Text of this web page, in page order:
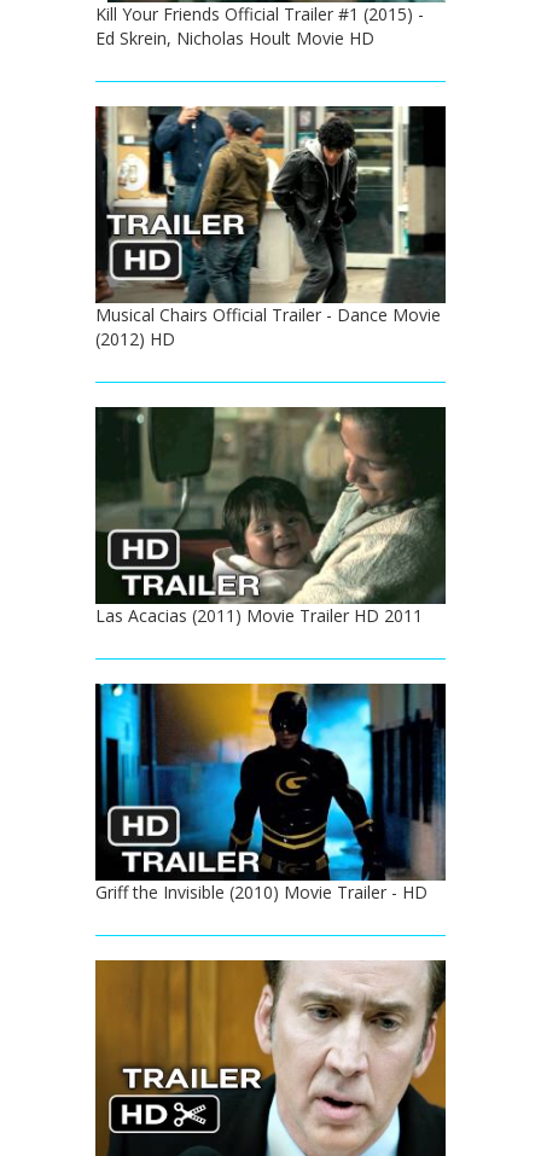
Kill Your Friends Official Trailer #1 (2015) -
Ed Skrein, Nicholas Hoult Movie HD
Musical Chairs Official Trailer - Dance Movie
(2012) HD
Las Acacias (2011) Movie Trailer HD 2011
Griff the Invisible (2010) Movie Trailer - HD